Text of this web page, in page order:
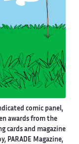
comic panel,
awards from the
cards and magazine
PARADE Magazine,